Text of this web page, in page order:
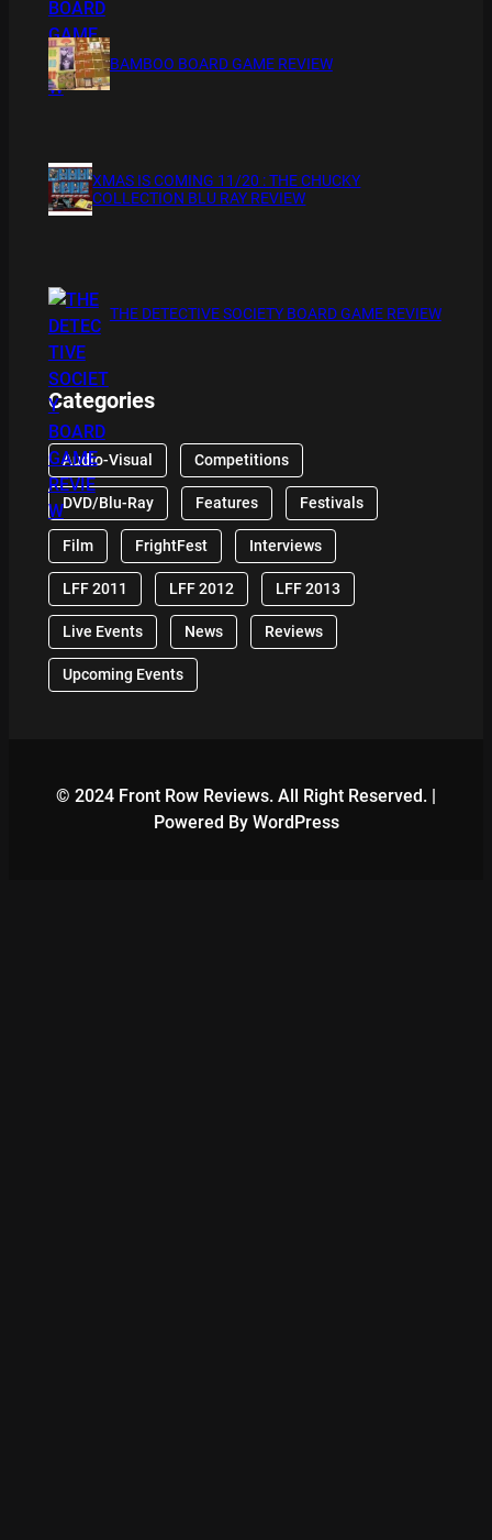
BAMBOO BOARD GAME REVIEW
XMAS IS COMING 11/20 : THE CHUCKY
COLLECTION BLU RAY REVIEW
THE DETECTIVE SOCIETY BOARD GAME REVIEW
Categories
Audio-Visual Competitions
DVD/Blu-Ray Features Festivals
Film FrightFest Interviews
LFF 2011 LFF 2012 LFF 2013
Live Events News Reviews
Upcoming Events
© 2024 Front Row Reviews. All Right Reserved. |
Powered By WordPress